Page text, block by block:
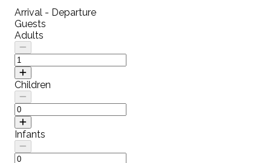
Arrival - Departure
Guests
Adults
Children
Infants